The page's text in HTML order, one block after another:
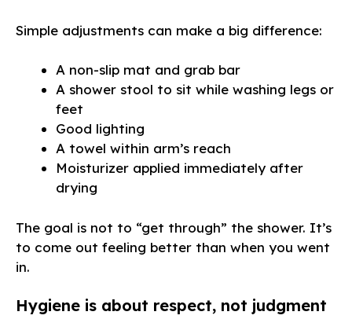
Simple adjustments can make a big difference:
A non-slip mat and grab bar
A shower stool to sit while washing legs or
feet
Good lighting
A towel within arm’s reach
Moisturizer applied immediately after
drying
The goal is not to “get through” the shower. It’s
to come out feeling better than when you went
in.
Hygiene is about respect, not judgment